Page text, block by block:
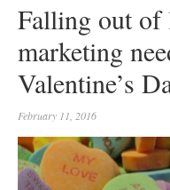
Falling out of
marketing
Valentine’s
February 11, 2016